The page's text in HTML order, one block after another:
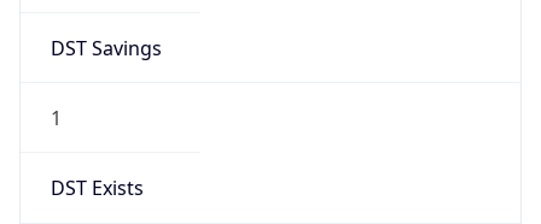
DST Savings
1
DST Exists